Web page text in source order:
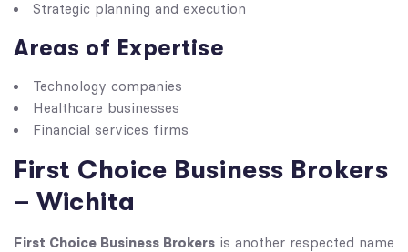
Strategic planning and execution
Areas of Expertise
Technology companies
Healthcare businesses
Financial services firms
First Choice Business Brokers
– Wichita
First Choice Business Brokers is another respected name